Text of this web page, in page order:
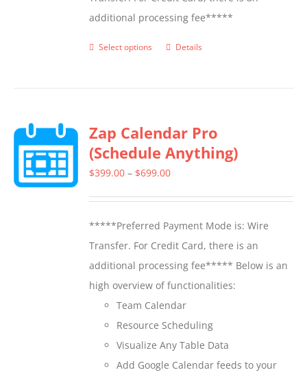
additional processing fee*****
Select options
This
variants.
The
options
chosen
on
the
product
page
Details
Zap Calendar Pro
(Schedule Anything)
$399.00 – $699.00Price
through
$699.00
*****Preferred Payment Mode is: Wire
Transfer. For Credit Card, there is an
additional processing fee***** Below is an
high overview of functionalities:
Team Calendar
Resource Scheduling
Visualize Any Table Data
Add Google Calendar feeds to your